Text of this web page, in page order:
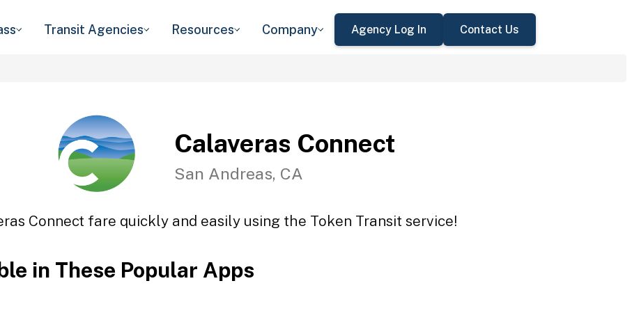
Transit Agencies Resources Company Agency Log In Contact Us
Calaveras Connect
San Andreas, CA
Connect fare quickly and easily using the Token Transit service!
in These Popular Apps